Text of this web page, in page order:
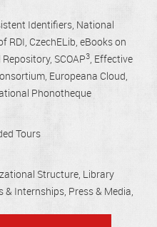
Identifiers National
RDI CzechELib eBooks on
SCOAP3 Effective
Europeana Cloud
Phonotheque
Tours
Structure Library
& Internships Press & Media